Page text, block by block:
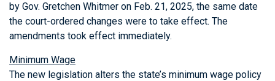
by Gov. Gretchen Whitmer on Feb. 21, 2025, the same date
the court-ordered changes were to take effect. The
amendments took effect immediately.
Minimum Wage
The new legislation alters the state’s minimum wage policy